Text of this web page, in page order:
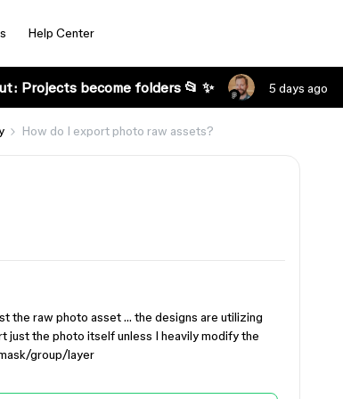
Help Center
Projects become folders 📂 ✨ 5 days ago
How do I export photo raw assets?
the raw photo asset … the designs are utilizing
just the photo itself unless I heavily modify the
group/layer